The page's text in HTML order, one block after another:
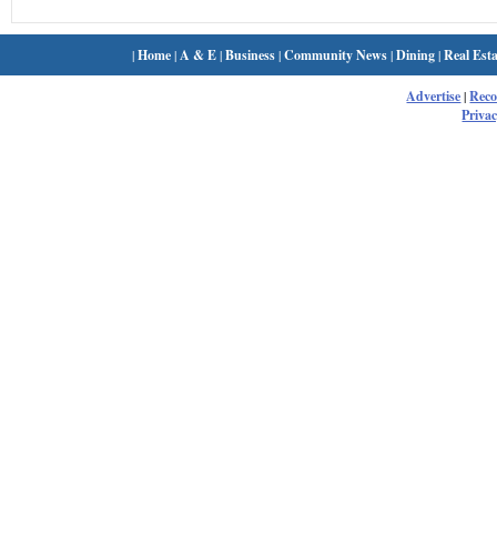
|Home| A & E|Business|Community News|Dining|Real
Advertise|